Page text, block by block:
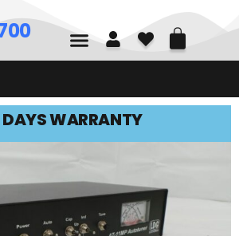
WARRANTY